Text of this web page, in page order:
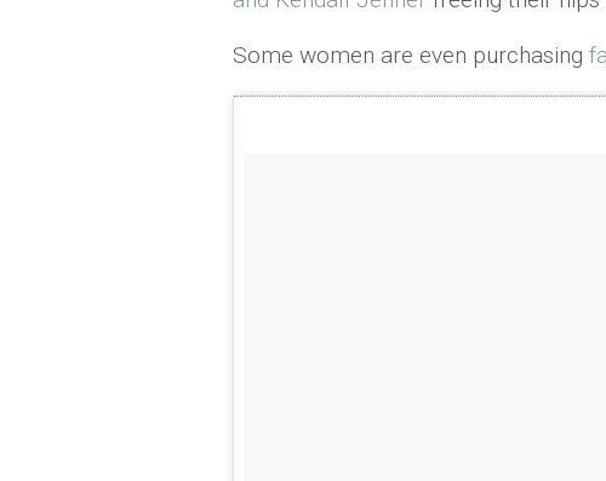
Some women are even purchasing